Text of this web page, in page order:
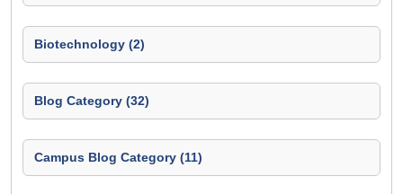
Biotechnology (2)
Blog Category (32)
Campus Blog Category (11)